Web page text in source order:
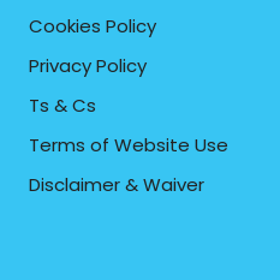
Cookies Policy
Privacy Policy
Ts & Cs
Terms of Website Use
Disclaimer & Waiver